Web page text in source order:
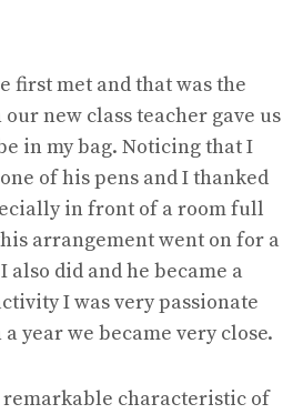
first met and that was the
new class teacher gave us
in my bag. Noticing that I
of his pens and I thanked
in front of a room full
arrangement went on for a
did and he became a
I was very passionate
year we became very close.
characteristic of